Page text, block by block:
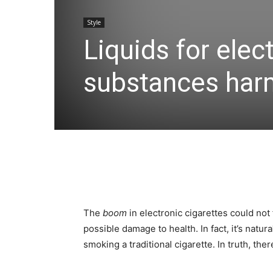
Style
Liquids for
substances
The boom in electronic cigarettes could
possible damage to health. In fact, it’s
smoking a traditional cigarette. In truth,